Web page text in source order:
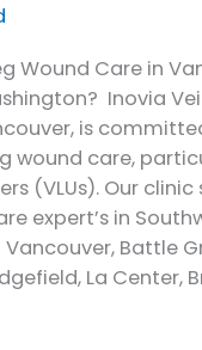
Wound Care in
Inovia
is
wound care,
(VLUs). Our clinic
expert’s in
Battle
La Center,